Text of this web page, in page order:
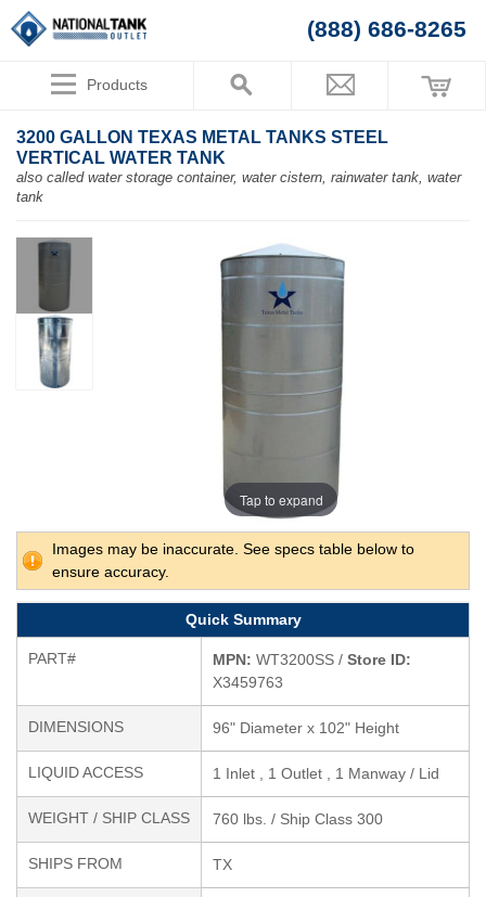
(888) 686-8265
Products
3200 GALLON TEXAS METAL TANKS STEEL
VERTICAL WATER TANK
also called water storage container, water cistern, rainwater tank, water
tank
Tap to expand
Images may be inaccurate. See specs table below to
ensure accuracy.
Quick Summary
PART# MPN: WT3200SS / Store ID:
X3459763
DIMENSIONS 96" Diameter x 102" Height
LIQUID ACCESS 1 Inlet , 1 Outlet , 1 Manway / Lid
WEIGHT / SHIP CLASS 760 lbs. / Ship Class 300
SHIPS FROM TX